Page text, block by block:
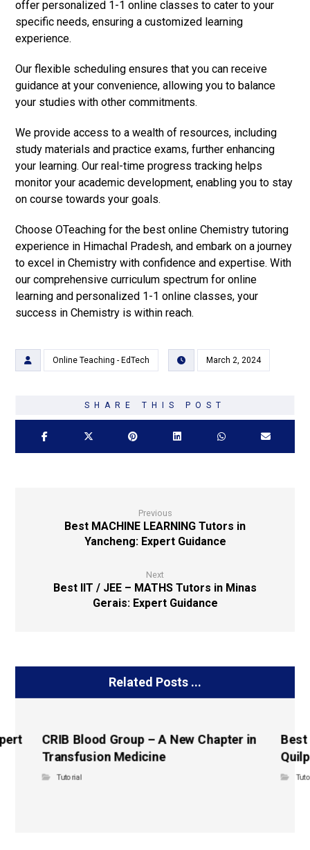
offer personalized 1-1 online classes to cater to your
specific needs, ensuring a customized learning
experience.
Our flexible scheduling ensures that you can receive
guidance at your convenience, allowing you to balance
your studies with other commitments.
We provide access to a wealth of resources, including
study materials and practice exams, further enhancing
your learning. Our real-time progress tracking helps
monitor your academic development, enabling you to stay
on course towards your goals.
Choose OTeaching for the best online Chemistry tutoring
experience in Himachal Pradesh, and embark on a journey
to excel in Chemistry with confidence and expertise. With
our comprehensive curriculum spectrum for online
learning and personalized 1-1 online classes, your
success in Chemistry is within reach.
Online Teaching - EdTech March 2, 2024
Previous
Best MACHINE LEARNING Tutors in
Yancheng: Expert Guidance
Next
Best IIT / JEE – MATHS Tutors in Minas
Gerais: Expert Guidance
Related Posts ...
CRIB Blood Group – A New Chapter in
Transfusion Medicine
Tutorial
Best